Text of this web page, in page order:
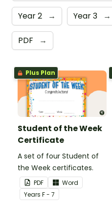
Year 2 → Year 3 →
PDF →
Plus Plan
Student of the Week
Certificate
A set of four Student of
the Week certificates.
PDF
Word
Years F - 7